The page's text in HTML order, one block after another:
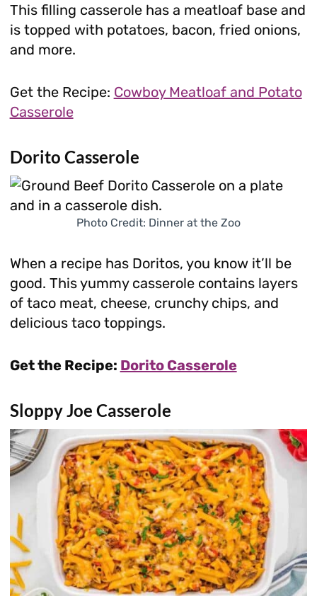
This filling casserole has a meatloaf base and
is topped with potatoes, bacon, fried onions,
and more.
Get the Recipe: Cowboy Meatloaf and Potato
Casserole
Dorito Casserole
Photo Credit: Dinner at the Zoo
When a recipe has Doritos, you know it’ll be
good. This yummy casserole contains layers
of taco meat, cheese, crunchy chips, and
delicious taco toppings.
Get the Recipe: Dorito Casserole
Sloppy Joe Casserole